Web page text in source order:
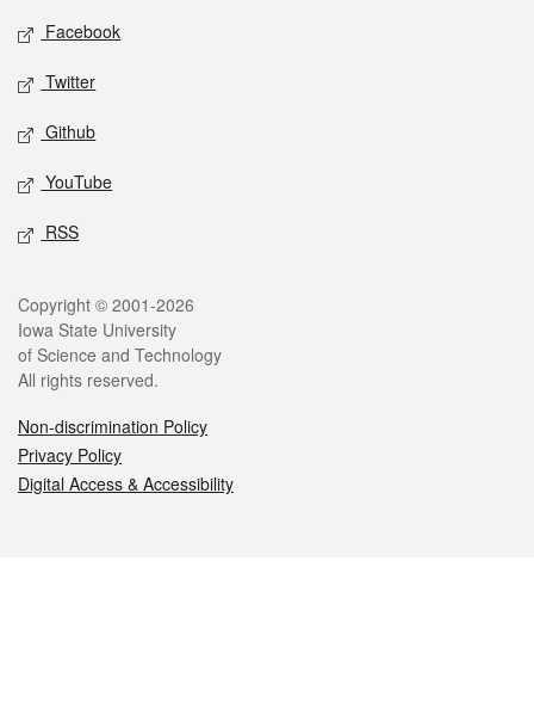
Social media
Facebook
Twitter
Github
YouTube
RSS
Legal
Copyright © 2001-2026
Iowa State University
of Science and Technology
All rights reserved.
Non-discrimination Policy
Privacy Policy
Digital Access & Accessibility